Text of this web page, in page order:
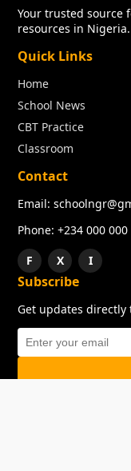
Your trusted source
resources in Nigeria.
Quick Links
Home
School News
CBT Practice
Classroom
Contact
Email:
Phone: +234 000 000
F
X I
Subscribe
Get updates directly